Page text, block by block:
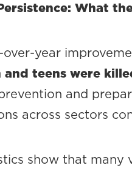
What
over-year
teens were
and
across sectors
show that many